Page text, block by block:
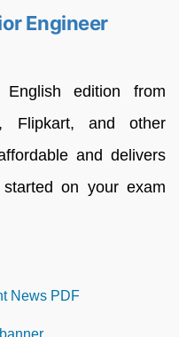
Engineer
edition from
Flipkart, and other
and delivers
on your exam